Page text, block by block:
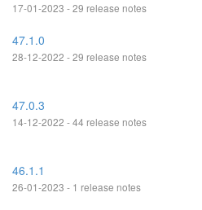
17-01-2023 - 29 release notes
47.1.0
28-12-2022 - 29 release notes
47.0.3
14-12-2022 - 44 release notes
46.1.1
26-01-2023 - 1 release notes